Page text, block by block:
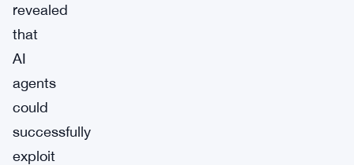
revealed
that
AI
agents
could
successfully
exploit